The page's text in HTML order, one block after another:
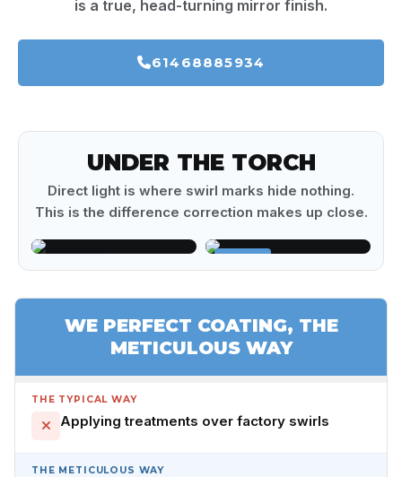
is a true, head-turning mirror finish.
61468885934
UNDER THE TORCH
Direct light is where swirl marks hide nothing.
This is the difference correction makes up close.
WE PERFECT COATING, THE
METICULOUS WAY
THE TYPICAL WAY
Applying treatments over factory swirls
THE METICULOUS WAY